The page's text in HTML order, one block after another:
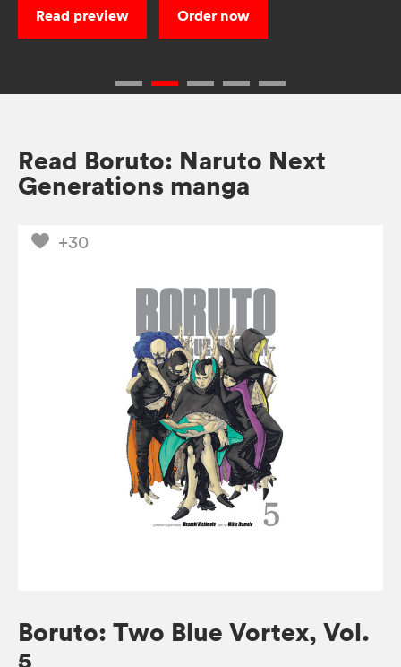
Read preview Order now
Read Boruto: Naruto Next
Generations manga
+30
Boruto: Two Blue Vortex, Vol.
5